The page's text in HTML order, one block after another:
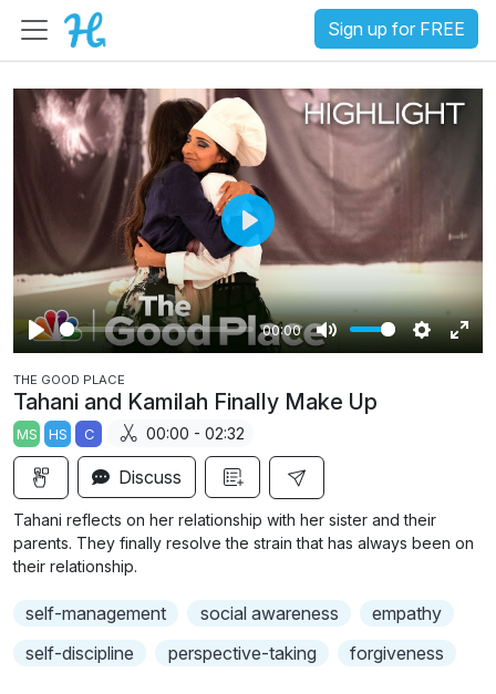
Sign up for FREE
P
a
y
00:00
M
t
S
g
E
P
l
y
THE GOOD PLACE
Tahani and Kamilah Finally Make Up
MS HS C 00:00 - 02:32
Discuss
Tahani reflects on her relationship with her sister and their
parents. They finally resolve the strain that has always been on
their relationship.
self-management social awareness
empathy
self-discipline
perspective-taking forgiveness